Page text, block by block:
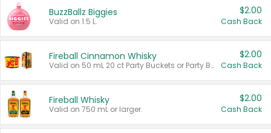
BuzzBallz Biggies
Valid on 1.5 L.
$2.00
Cash Back
Fireball Cinnamon Whisky
Valid on 50 mL 20 ct Party Buckets or Party Boxes.
$2.00
Cash Back
Fireball Whisky
Valid on 750 mL or larger.
$2.00
Cash Back